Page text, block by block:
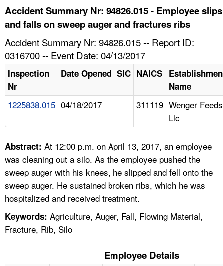
HELP AND RESOURCES
FAQ
LANGUAGES
Accident Summary Nr: 94826.015 - Employee slips
and falls on sweep auger and fractures ribs
Accident Summary Nr: 94826.015 -- Report ID:
0316700 -- Event Date: 04/13/2017
Inspection
Nr
Date Opened SIC NAICS
Name
1225838.015 04/18/2017 311119 Wenger
Llc
Abstract: At 12:00 p.m. on April 13, 2017, an employee
was cleaning out a silo. As the employee pushed the
sweep auger with his knees, he slipped and fell onto the
sweep auger. He sustained broken ribs, which he was
hospitalized and received treatment.
Keywords: Agriculture, Auger, Fall, Flowing Material,
Fracture, Rib, Silo
Employee Details